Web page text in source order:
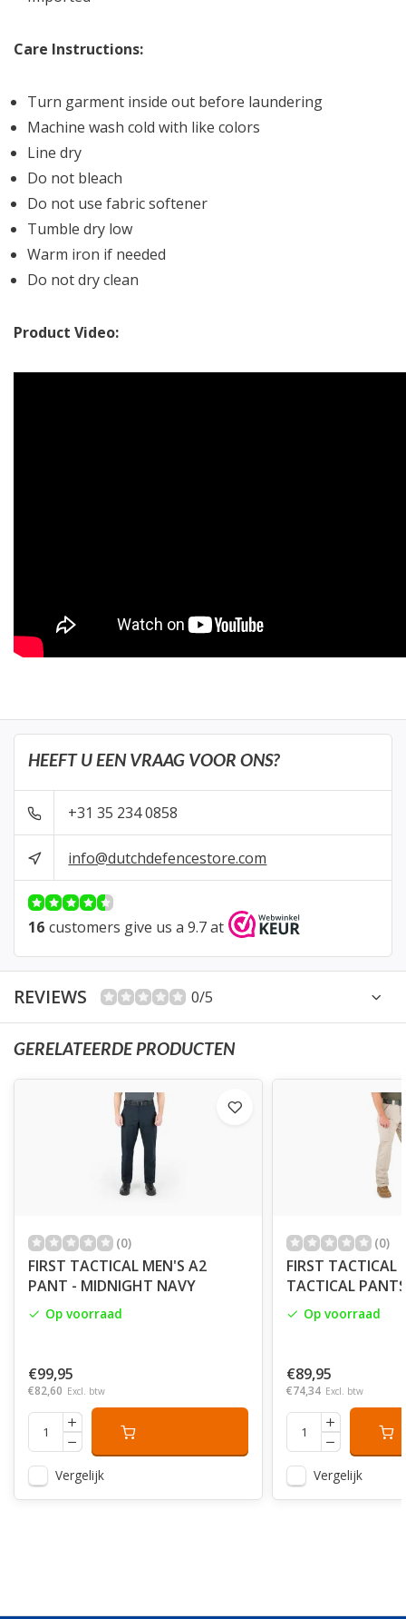
Care Instructions:
Turn garment inside out before laundering
Machine wash cold with like colors
Line dry
Do not bleach
Do not use fabric softener
Tumble dry low
Warm iron if needed
Do not dry clean
Product Video:
HEEFT U EEN VRAAG VOOR ONS?
+31 35 234 0858
info@dutchdefencestore.com
16 customers give us a 9.7 at
REVIEWS 0/5
GERELATEERDE PRODUCTEN
(0)
FIRST TACTICAL MEN'S A2
PANT - MIDNIGHT NAVY
Op voorraad
€99,95
€82,60 Excl. btw
Vergelijk
(0)
FIRST TACTICAL
TACTICAL
Op voorraad
€89,95
€74,34 Excl. btw
Vergelijk